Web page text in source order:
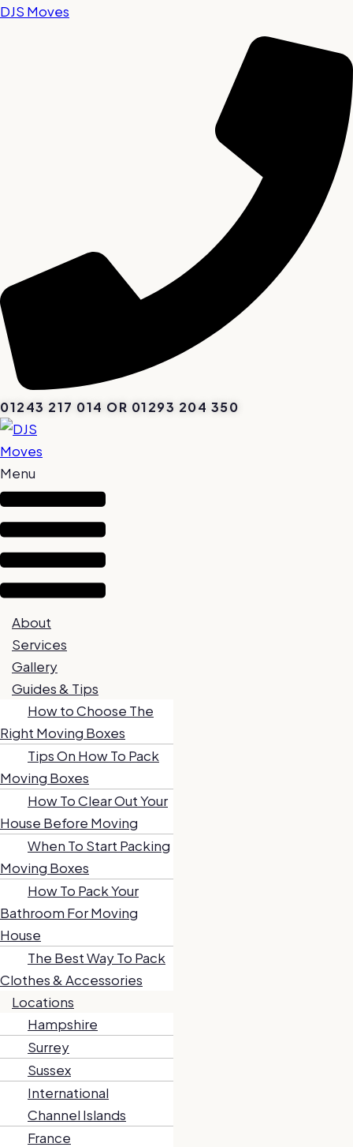
DJS Moves
01243 217 014 OR 01293 204 350
Menu
About
Services
Gallery
Guides & Tips
How to Choose The
Right Moving Boxes
Tips On How To Pack
Moving Boxes
How To Clear Out Your
House Before Moving
When To Start Packing
Moving Boxes
How To Pack Your
Bathroom For Moving
House
The Best Way To Pack
Clothes & Accessories
Locations
Hampshire
Surrey
Sussex
International
Channel Islands
France